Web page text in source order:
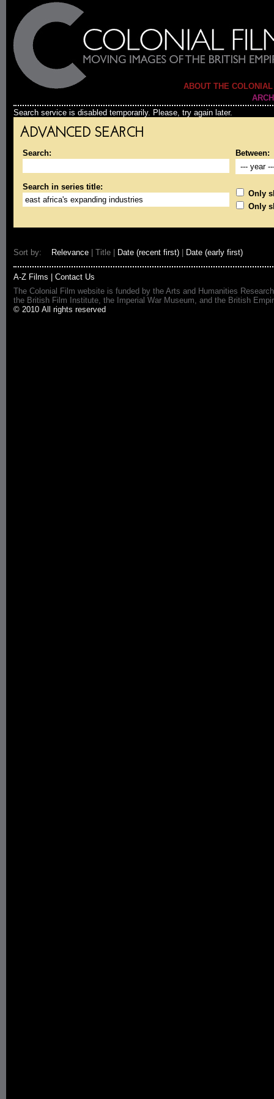
ABOUT THE
Search service is disabled temporarily. Please, try again later.
ADVANCED SEARCH
Search: Between:
Search in series title:
Only
Only
Sort by: Relevance | Title | Date (recent first) Date (early first)
A-Z Films
Contact Us
The Colonial Film website is funded by the Arts and Humanities
the British Film Institute, the Imperial War Museum, and the British
© 2010 All rights reserved